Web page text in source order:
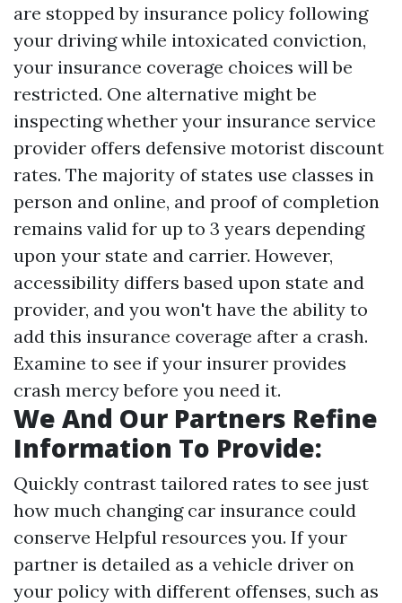
are stopped by insurance policy following
your driving while intoxicated conviction,
your insurance coverage choices will be
restricted. One alternative might be
inspecting whether your insurance service
provider offers defensive motorist discount
rates. The majority of states use classes in
person and online, and proof of completion
remains valid for up to 3 years depending
upon your state and carrier. However,
accessibility differs based upon state and
provider, and you won't have the ability to
add this insurance coverage after a crash.
Examine to see if your insurer provides
crash mercy before you need it.
We And Our Partners Refine
Information To Provide:
Quickly contrast tailored rates to see just
how much changing car insurance could
conserve Helpful resources you. If your
partner is detailed as a vehicle driver on
your policy with different offenses, such as